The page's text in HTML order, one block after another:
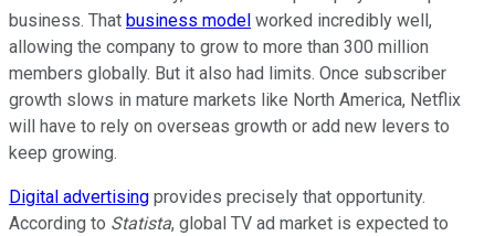
business. That business model worked incredibly well,
allowing the company to grow to more than 300 million
members globally. But it also had limits. Once subscriber
growth slows in mature markets like North America, Netflix
will have to rely on overseas growth or add new levers to
keep growing.
Digital advertising provides precisely that opportunity.
According to Statista, global TV ad market is expected to